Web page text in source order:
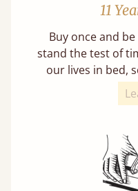
11
Buy once and
stand the test of
our lives in bed,